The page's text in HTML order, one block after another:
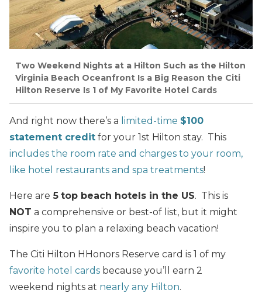
Two Weekend Nights at a Hilton Such as the Hilton
Virginia Beach Oceanfront Is a Big Reason the Citi
Hilton Reserve Is 1 of My Favorite Hotel Cards
And right now there’s a limited-time $100
statement credit for your 1st Hilton stay. This
includes the room rate and charges to your room,
like hotel restaurants and spa treatments!
Here are 5 top beach hotels in the US. This is
NOT a comprehensive or best-of list, but it might
inspire you to plan a relaxing beach vacation!
The Citi Hilton HHonors Reserve card is 1 of my
favorite hotel cards because you’ll earn 2
weekend nights at nearly any Hilton.